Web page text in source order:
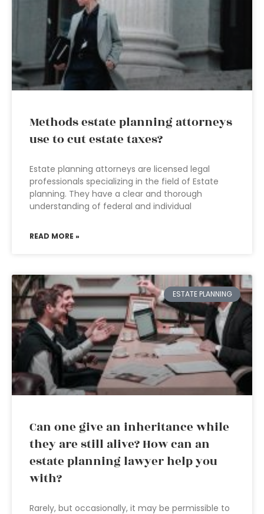
Methods estate planning attorneys
use to cut estate taxes?
Estate planning attorneys are licensed legal
professionals specializing in the field of Estate
planning. They have a clear and thorough
understanding of federal and individual
READ MORE »
ESTATE PLANNING
Can one give an inheritance while
they are still alive? How can an
estate planning lawyer help you
with?
Rarely, but occasionally, it may be permissible to